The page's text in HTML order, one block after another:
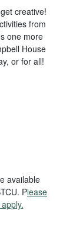
creative!
from
one more
House
or for all!
available
Please